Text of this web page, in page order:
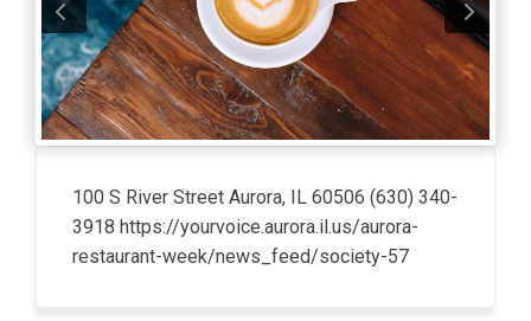
100 S River Street Aurora, IL 60506 (630) 340-
3918 https://yourvoice.aurora.il.us/aurora-
restaurant-week/news_feed/society-57